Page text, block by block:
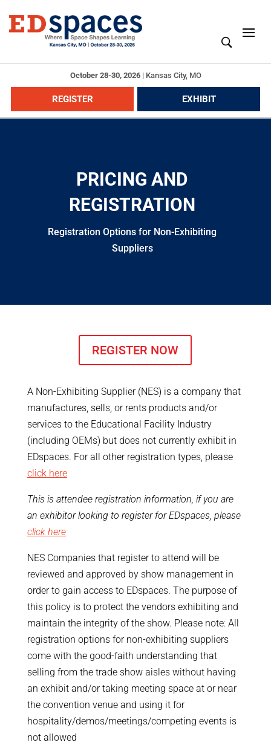
October 28-30, 2026| Kansas City, MO
REGISTER EXHIBIT
PRICING AND
REGISTRATION
Registration Options for Non-Exhibiting
Suppliers
REGISTER NOW
A Non-Exhibiting Supplier (NES) is a company that
manufactures, sells, or rents products and/or
services to the Educational Facility Industry
(including OEMs) but does not currently exhibit in
EDspaces. For all other registration types, please
click here
This is attendee registration information, if you are
an exhibitor looking to register for EDspaces, please
click here
NES Companies that register to attend will be
reviewed and approved by show management in
order to gain access to EDspaces. The purpose of
this policy is to protect the vendors exhibiting and
maintain the integrity of the show. Please note: All
registration options for non-exhibiting suppliers
come with the good-faith understanding that
selling from the trade show aisles without having
an exhibit and/or taking meeting space at or near
the convention venue and using it for
hospitality/demos/meetings/competing events is
not allowed